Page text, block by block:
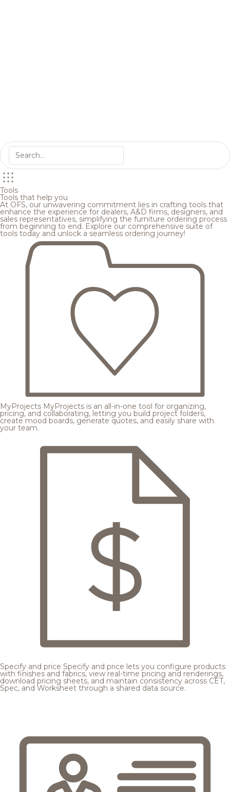
Tools
Tools that help you
At OFS, our unwavering commitment lies in crafting tools that
enhance the experience for dealers, A&D firms, designers, and
sales representatives, simplifying the furniture ordering process
from beginning to end. Explore our comprehensive suite of
tools today and unlock a seamless ordering journey!
MyProjects MyProjects is an all-in-one tool for organizing,
pricing, and collaborating, letting you build project folders,
create mood boards, generate quotes, and easily share with
your team.
Specify and price Specify and price lets you configure products
with finishes and fabrics, view real-time pricing and renderings,
download pricing sheets, and maintain consistency across CET,
Spec, and Worksheet through a shared data source.